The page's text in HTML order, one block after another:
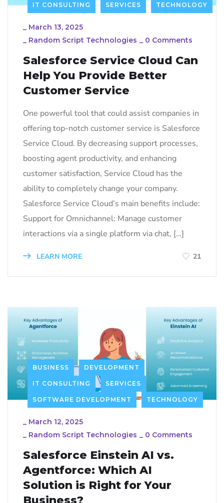
IT CONSULTING SERVICES TECHNOLOGY
March 13, 2025
Random Script Technologies 0 Comments
Salesforce Service Cloud Can
Help You Provide Better
Customer Service
One powerful tool that could assist companies in
offering top-notch customer service is Salesforce
Service Cloud. By decreasing support processes,
boosting agent productivity, and enhancing
customer satisfaction, Service Cloud has the
ability to completely change your company.
Salesforce Service Cloud’s main benefits include:
Support for Omnichannel: Manage customer
interactions via a single platform via chat, […]
LEARN MORE 21
BUSINESS DEVELOPMENT
IT CONSULTING SERVICES
SOFTWARE DEVELOPMENT TECHNOLOGY
_ March 12, 2025
_ Random Script Technologies _ 0 Comments
Salesforce Einstein AI vs.
Agentforce: Which AI
Solution is Right for Your